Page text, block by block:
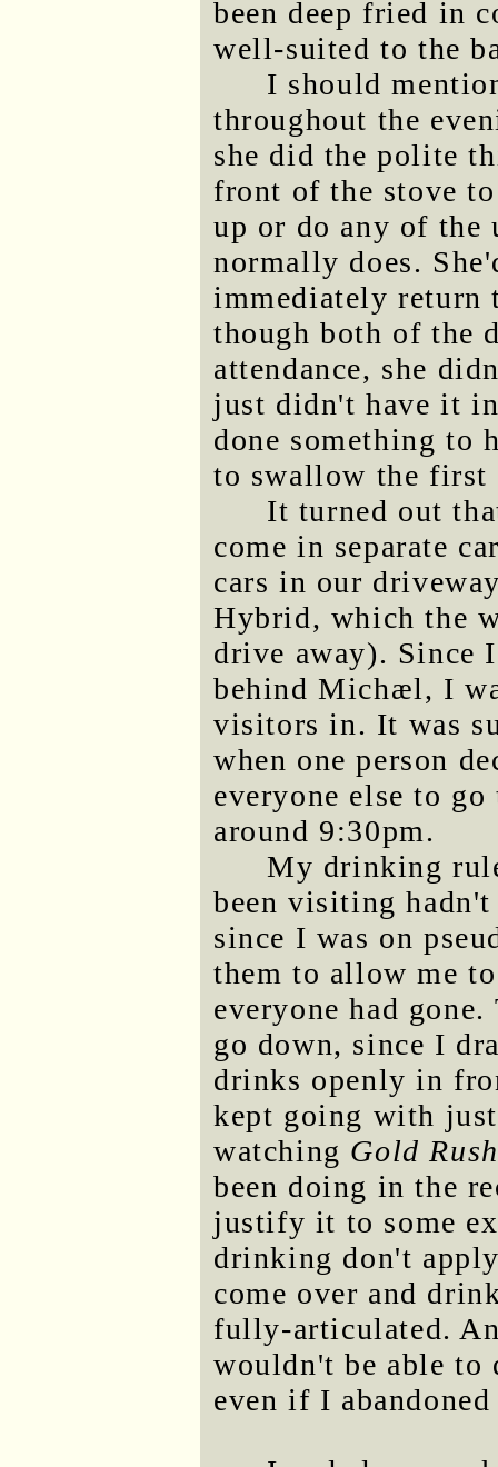
been deep fried in
well-suited to the
I should
throughout the
she did the polite
front of the stove
up or do any of the
normally does.
immediately return
though both of the
attendance, she
just didn't have it
done something to
to swallow the first
It turned out
come in separate
cars in our
Hybrid, which the
drive away). Since
behind Michæl, I
visitors in. It was
when one person
everyone else to
around 9:30pm.
My drinking
been visiting
since I was on
them to allow me
everyone had
go down, since I
drinks openly in
kept going with
watching Gold Rush
been doing in the
justify it to some
drinking don't
come over and
fully-articulated.
wouldn't be able to
even if I